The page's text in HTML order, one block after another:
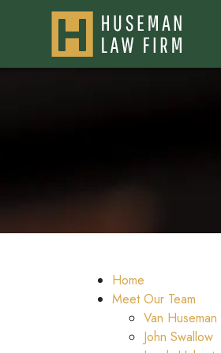
Home
Meet Our Team
Van Huseman
John Swallow